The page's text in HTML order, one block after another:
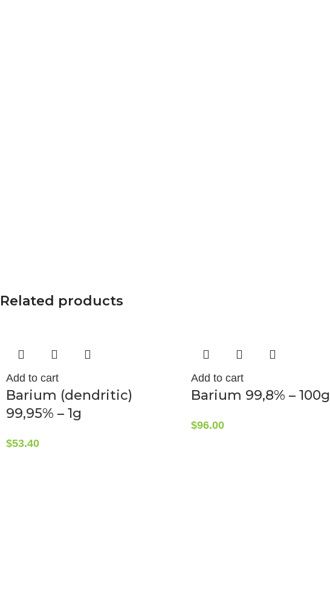
Related products
Add to cart
Barium (dendritic)
99,95% – 1g
$53.40
Add to cart
Barium 99,8% – 100g
$96.00